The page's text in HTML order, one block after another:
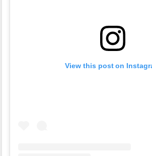
View this post on